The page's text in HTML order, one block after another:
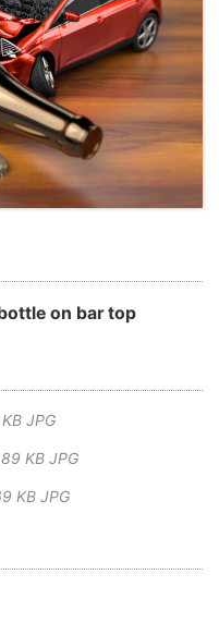
on bar top
JPG
KB JPG
KB JPG